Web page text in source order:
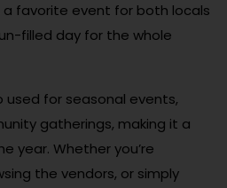
a favorite event for both locals
filled day for the whole
used for seasonal events,
gatherings, making it a
year. Whether you’re
the vendors, or simply